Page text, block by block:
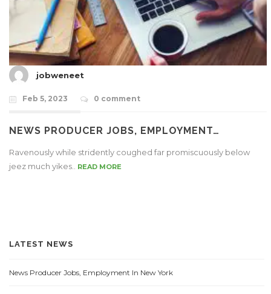
jobweneet
Feb 5, 2023 0 comment
NEWS PRODUCER JOBS, EMPLOYMENT…
Ravenously while stridently coughed far promiscuously below
jeez much yikes..
READ MORE
LATEST NEWS
News Producer Jobs, Employment In New York